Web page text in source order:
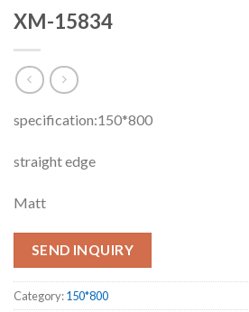
XM-15834
specification:150*800
straight edge
Matt
SEND INQUIRY
Category:150*800